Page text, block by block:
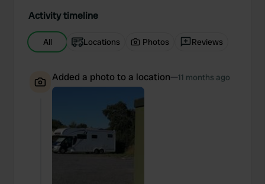
Activity timeline
All Locations Photos Reviews
Added a photo to a location—11 months ago